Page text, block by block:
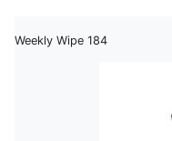
Weekly Wipe 184